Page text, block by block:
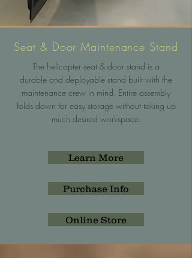
Seat & Door Maintenance Stand
The helicopter seat & door stand is a
durable and deployable stand built with the
maintenance crew in mind. Entire assembly
folds down for easy storage without taking up
much desired workspace.
Learn More
Purchase Info
Online Store